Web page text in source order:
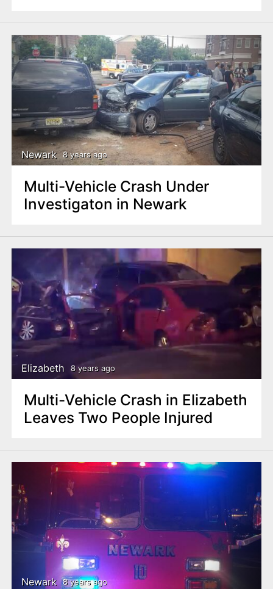
Newark 8 years ago
Multi-Vehicle Crash Under
Investigaton in Newark
Elizabeth 8 years ago
Multi-Vehicle Crash in Elizabeth
Leaves Two People Injured
Newark 8 years ago